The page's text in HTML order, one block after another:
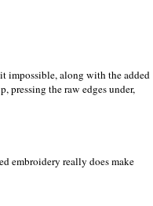
impossible, along with the added
the raw edges under,
embroidery really does make